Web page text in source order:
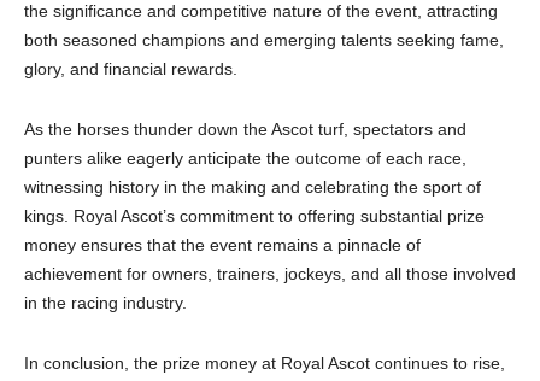
the significance and competitive nature of the event, attracting
both seasoned champions and emerging talents seeking fame,
glory, and financial rewards.
As the horses thunder down the Ascot turf, spectators and
punters alike eagerly anticipate the outcome of each race,
witnessing history in the making and celebrating the sport of
kings. Royal Ascot’s commitment to offering substantial prize
money ensures that the event remains a pinnacle of
achievement for owners, trainers, jockeys, and all those involved
in the racing industry.
In conclusion, the prize money at Royal Ascot continues to rise,